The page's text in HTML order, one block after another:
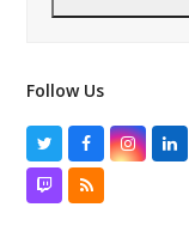
Follow Us
TwitterFacebook
TwitchRSS